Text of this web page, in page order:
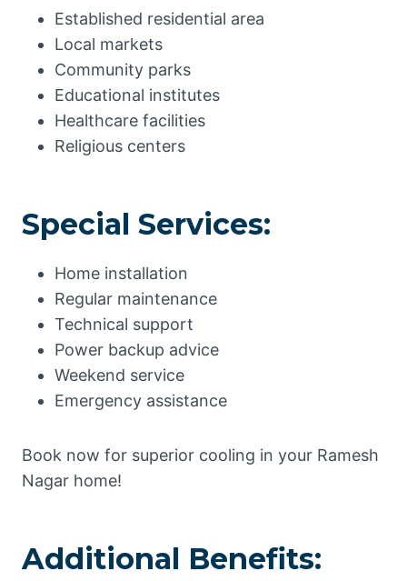
Established residential area
Local markets
Community parks
Educational institutes
Healthcare facilities
Religious centers
Special Services:
Home installation
Regular maintenance
Technical support
Power backup advice
Weekend service
Emergency assistance
Book now for superior cooling in your Ramesh
Nagar home!
Additional Benefits: